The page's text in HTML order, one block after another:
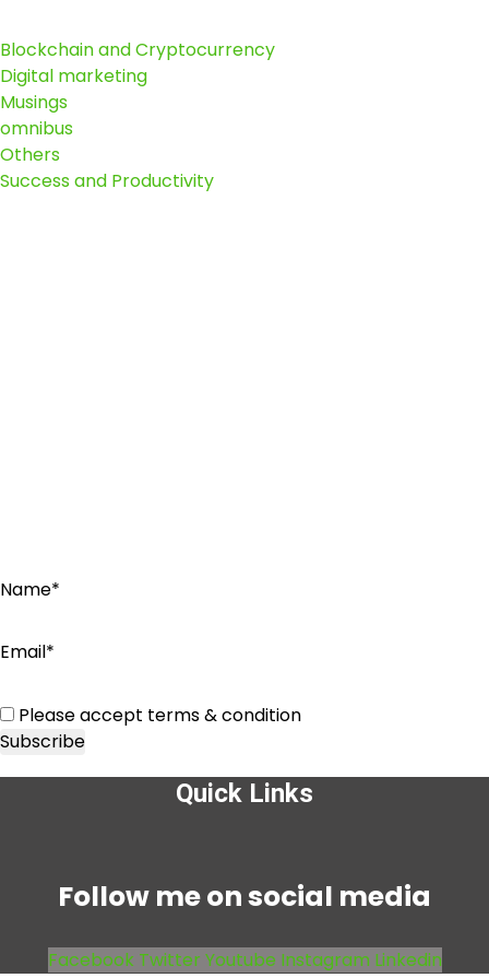
Blockchain and Cryptocurrency
Digital marketing
Musings
omnibus
Others
Success and Productivity
Name*
Email*
Please accept terms & condition
Quick Links
Follow me on social media
Facebook Twitter Youtube Instagram Linkedin